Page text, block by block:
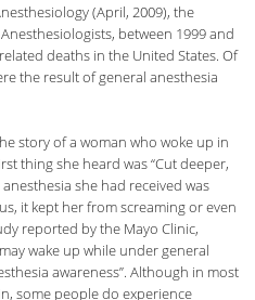
(April, 2009), the
between 1999 and
deaths in the United States. Of
the result of general anesthesia
story of a woman who woke up in
thing she heard was “Cut deeper,
she had received was
it kept her from screaming or even
reported by the Mayo Clinic,
wake up while under general
awareness”. Although in most
some people do experience